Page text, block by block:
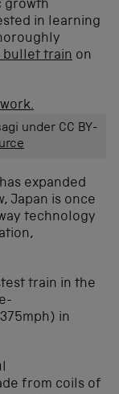
growth
in learning
bullet train on
under CC BY-
expanded
Japan is once
technology
train in the
in
from coils of